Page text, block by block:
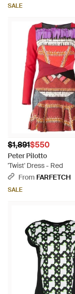
SALE
$1,891$550
Peter Pilotto
'Twist' Dress - Red
From FARFETCH
SALE